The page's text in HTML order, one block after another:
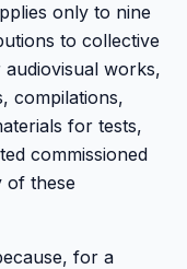
only to nine
to collective
works,
compilations,
for tests,
commissioned
of these
for a